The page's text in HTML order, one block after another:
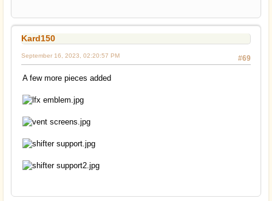
Kard150
#69
September 16, 2023, 02:20:57 PM
A few more pieces added